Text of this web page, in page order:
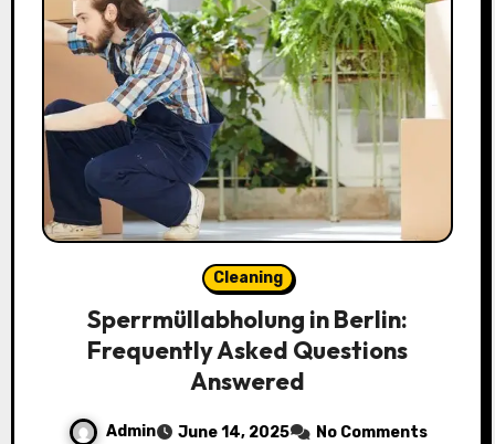
Cleaning
Sperrmüllabholung in Berlin:
Frequently Asked Questions
Answered
Admin June 14, 2025 No Comments